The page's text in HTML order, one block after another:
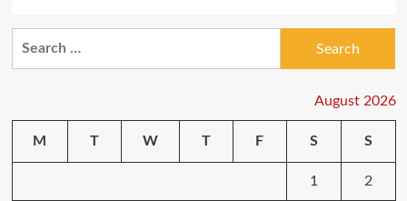
August 2026
M T W T F S S
1 2